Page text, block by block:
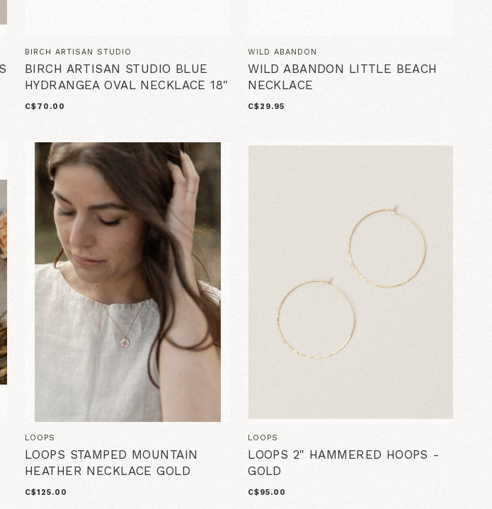
BIRCH ARTISAN STUDIO
BIRCH ARTISAN STUDIO BLUE
HYDRANGEA OVAL NECKLACE 18"
C$70.00
WILD ABANDON
WILD ABANDON LITTLE BEACH
NECKLACE
C$29.95
LOOPS
LOOPS STAMPED MOUNTAIN
HEATHER NECKLACE GOLD
C$125.00
LOOPS
LOOPS 2" HAMMERED HOOPS -
GOLD
C$95.00